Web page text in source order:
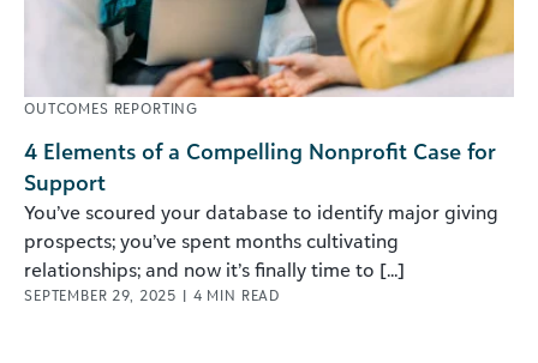
OUTCOMES REPORTING
4 Elements of a Compelling Nonprofit Case for
Support
You’ve scoured your database to identify major giving
prospects; you’ve spent months cultivating
relationships; and now it’s finally time to [...]
SEPTEMBER 29, 2025 | 4 MIN READ